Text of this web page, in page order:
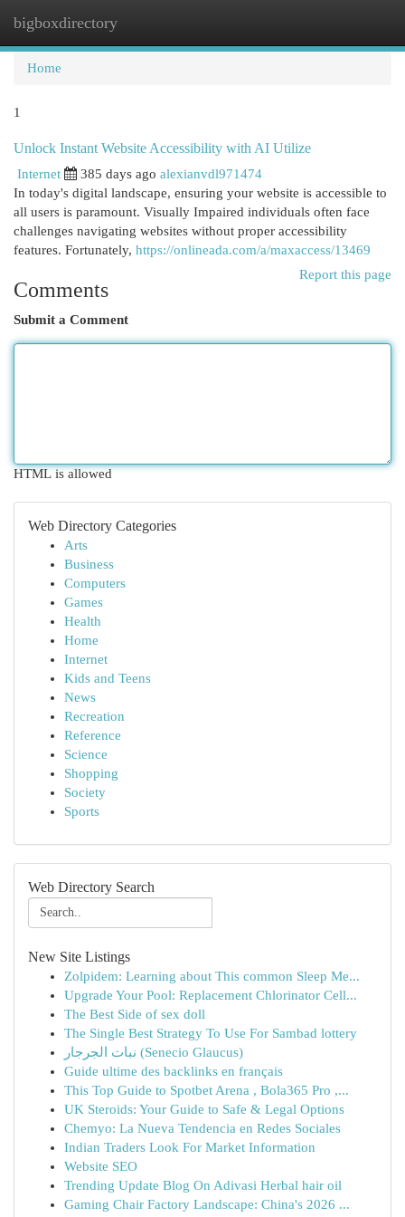
bigboxdirectory
Home
1
Unlock Instant Website Accessibility with AI Utilize
Internet 385 days ago alexianvdl971474
In today's digital landscape, ensuring your website is accessible to
all users is paramount. Visually Impaired individuals often face
challenges navigating websites without proper accessibility
features. Fortunately, https://onlineada.com/a/maxaccess/13469
Report this page
Comments
Submit a Comment
HTML is allowed
Web Directory Categories
Arts
Business
Computers
Games
Health
Home
Internet
Kids and Teens
News
Recreation
Reference
Science
Shopping
Society
Sports
Web Directory Search
New Site Listings
Zolpidem: Learning about This common Sleep Me...
Upgrade Your Pool: Replacement Chlorinator Cell...
The Best Side of sex doll
The Single Best Strategy To Use For Sambad lottery
نبات الجرجار (Senecio Glaucus)
Guide ultime des backlinks en français
This Top Guide to Spotbet Arena , Bola365 Pro ,...
UK Steroids: Your Guide to Safe & Legal Options
Chemyo: La Nueva Tendencia en Redes Sociales
Indian Traders Look For Market Information
Website SEO
Trending Update Blog On Adivasi Herbal hair oil
Gaming Chair Factory Landscape: China's 2026 ...